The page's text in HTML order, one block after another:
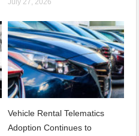
July 27, 2026
Vehicle Rental Telematics
Adoption Continues to